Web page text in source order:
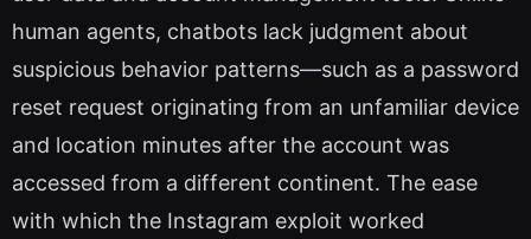
human agents, chatbots lack judgment about
suspicious behavior patterns—such as a password
reset request originating from an unfamiliar device
and location minutes after the account was
accessed from a different continent. The ease
with which the Instagram exploit worked